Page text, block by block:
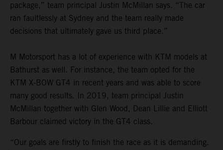
package,” team principal Justin McMillan says. “The car
ran faultlessly at Sydney and the team really made
decisions that ultimately gave us third place.”
M Motorsport has a lot of experience with KTM models at
Bathurst as well. For instance, the team opted for the
KTM X-BOW GT4 in recent years and was able to score
many good results. In 2019, team principal Justin
McMillan together with Glen Wood, Dean Lillie and Elliott
Barbour claimed victory in the GT4 class.
“Our goals are firstly to finish the race as it is demanding.